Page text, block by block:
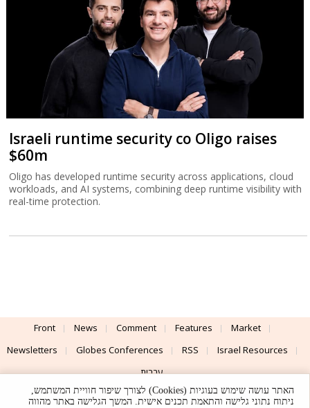
Israeli runtime security co Oligo raises
$60m
Oligo has developed runtime security across applications, cloud
workloads, and AI systems, combining deep runtime visibility with
real-time protection.
Front News Comment Features
Market
Newsletters
Globes Conferences RSS
Israel Resources
עברית
Advertising
Terms of Use Privacy Policy About Support
האתר עושה שימוש בעוגיות (Cookies) לצורך שיפור חוויית המשתמש,
ניתוח נתוני גלישה והתאמת תכנים אישית. המשך הגלישה באתר מהווה